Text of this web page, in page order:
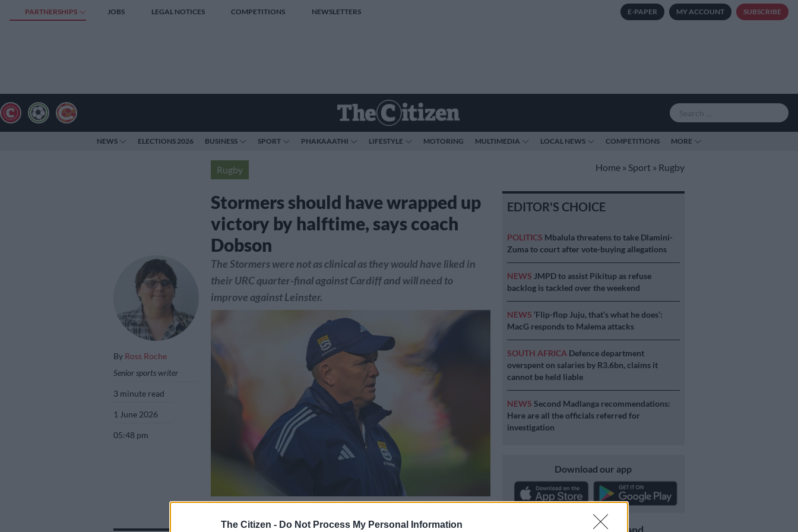
The Citizen - Do Not Process My Personal Information
PARTNERSHIPS JOBS LEGAL NOTICES COMPETITIONS NEWSLETTERS E-PAPER MY ACCOUNT SUBSCRIBE
NEWS ELECTIONS 2026 BUSINESS SPORT PHAKAAATHI LIFESTYLE MOTORING MULTIMEDIA LOCAL NEWS COMPETITIONS MORE
Rugby Home » Sport » Rugby
Stormers should have wrapped up
victory by halftime, says coach
Dobson
By Ross Roche
Senior sports writer
3 minute read
1 June 2026
05:48 pm
The Stormers were not as clinical as they would have liked in
their URC quarter-final against Cardiff and will need to
improve against Leinster.
their URC quarter-final win over Cardiff in Cape Town at the weekend. Picture:
EDITOR'S CHOICE
POLITICS Mbalula threatens to take Dlamini-
Zuma to court after vote-buying allegations
NEWS JMPD to assist Pikitup as refuse
backlog is tackled over the weekend
NEWS ‘Flip-flop Juju, that’s what he does’:
MacG responds to Malema attacks
SOUTH AFRICA Defence department
overspent on salaries by R3.6bn, claims it
cannot be held liable
NEWS Second Madlanga recommendations:
Here are all the officials referred for
investigation
Download our app